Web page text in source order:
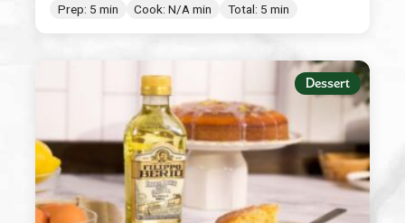
Prep: 5 min Cook: N/A min Total: 5 min
Dessert